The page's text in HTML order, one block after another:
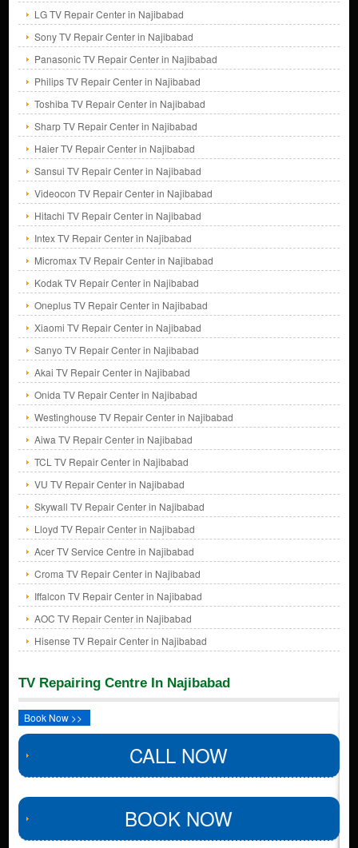
LG TV Repair Center in Najibabad
Sony TV Repair Center in Najibabad
Panasonic TV Repair Center in Najibabad
Philips TV Repair Center in Najibabad
Toshiba TV Repair Center in Najibabad
Sharp TV Repair Center in Najibabad
Haier TV Repair Center in Najibabad
Sansui TV Repair Center in Najibabad
Videocon TV Repair Center in Najibabad
Hitachi TV Repair Center in Najibabad
Intex TV Repair Center in Najibabad
Micromax TV Repair Center in Najibabad
Kodak TV Repair Center in Najibabad
Oneplus TV Repair Center in Najibabad
Xiaomi TV Repair Center in Najibabad
Sanyo TV Repair Center in Najibabad
Akai TV Repair Center in Najibabad
Onida TV Repair Center in Najibabad
Westinghouse TV Repair Center in Najibabad
Aiwa TV Repair Center in Najibabad
TCL TV Repair Center in Najibabad
VU TV Repair Center in Najibabad
Skywall TV Repair Center in Najibabad
Lloyd TV Repair Center in Najibabad
Acer TV Service Centre in Najibabad
Croma TV Repair Center in Najibabad
Iffalcon TV Repair Center in Najibabad
AOC TV Repair Center in Najibabad
Hisense TV Repair Center in Najibabad
TV Repairing Centre In Najibabad
Book Now >>
CALL NOW
BOOK NOW